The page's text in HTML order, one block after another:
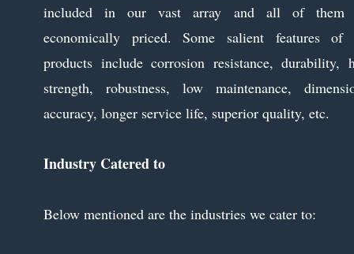
included in our vast array and all of them
economically priced. Some salient features of
products include corrosion resistance, durability,
strength, robustness, low maintenance,
accuracy, longer service life, superior quality, etc.
Industry Catered to
Below mentioned are the industries we cater to: